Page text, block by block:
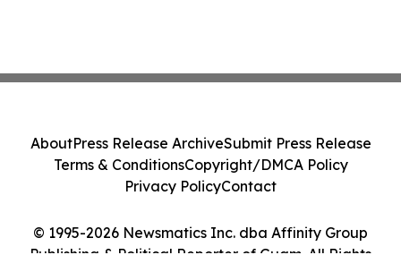
© 1995-2026 Newsmatics Inc. dba Affinity Group
AboutPress Release ArchiveSubmit Press Release
Terms & ConditionsCopyright/DMCA Policy
Privacy PolicyContact